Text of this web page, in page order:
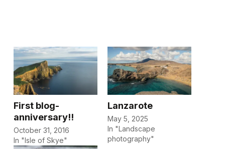
First blog-
anniversary!!
October 31, 2016
In "Isle of Skye"
Lanzarote
May 5, 2025
In "Landscape
photography"